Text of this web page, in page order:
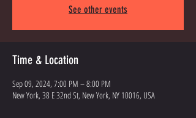
See other events
Time & Location
Sep 09, 2024, 7:00 PM – 8:00 PM
New York, 38 E 32nd St, New York, NY 10016, USA